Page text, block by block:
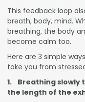
This feedback loop
breath, body, mind.
breathing, the body
become calm too.
Here are 3 simple
take you from
1. Breathing slowly
the length of the